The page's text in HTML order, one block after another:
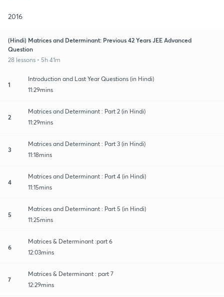
2016
(Hindi) Matrices and Determinant: Previous 42 Years JEE Advanced
Question
28 lessons • 5h 41m
1
Introduction and Last Year Questions (in Hindi)
11:29mins
2
Matrices and Determinant : Part 2 (in Hindi)
11:29mins
3
Matrices and Determinant : Part 3 (in Hindi)
11:18mins
4
Matrices and Determinant : Part 4 (in Hindi)
11:15mins
5
Matrices and Determinant : Part 5 (in Hindi)
11:25mins
6
Matrices & Determinant :part 6
12:03mins
7
Matrices & Determinant : part 7
12:29mins